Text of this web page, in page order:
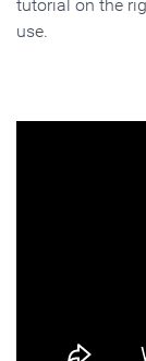
tutorial on the
use.